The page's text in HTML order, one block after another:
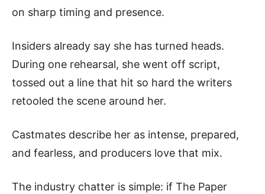
on sharp timing and presence.
Insiders already say she has turned heads.
During one rehearsal, she went off script,
tossed out a line that hit so hard the writers
retooled the scene around her.
Castmates describe her as intense, prepared,
and fearless, and producers love that mix.
The industry chatter is simple: if The Paper